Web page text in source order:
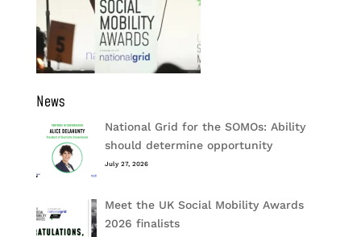
News
National Grid for the SOMOs: Ability
should determine opportunity
July 27, 2026
Meet the UK Social Mobility Awards
2026 finalists